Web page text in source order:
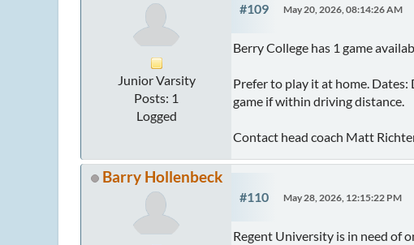
Junior Varsity
Posts: 1
Logged
#109 May 20, 2026, 08:14:26 AM
Berry College has 1 game
Prefer to play it at home. Dates:
game if within driving distance.
Contact head coach Matt
Barry Hollenbeck
#110 May 28, 2026, 12:15:22 PM
Regent University is in need of